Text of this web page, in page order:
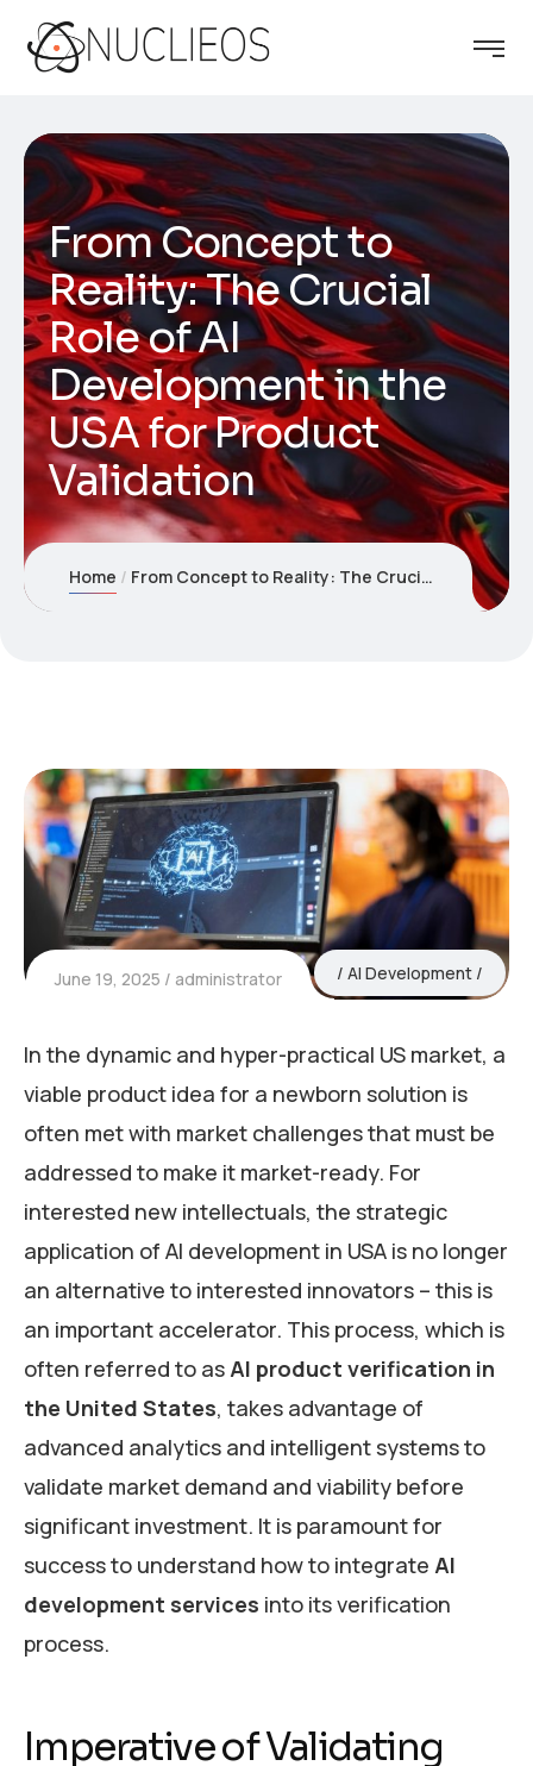
From Concept to
Reality: The Crucial
Role of AI
Development in the
USA for Product
Validation
Home From Concept to Reality: The Crucial Role of AI Development in the USA for Product Validation
June 19, 2025 administrator AI Development
In the dynamic and hyper-practical US market, a
viable product idea for a newborn solution is
often met with market challenges that must be
addressed to make it market-ready. For
interested new intellectuals, the strategic
application of AI development in USA is no longer
an alternative to interested innovators – this is
an important accelerator. This process, which is
often referred to asAI product verification in
the United States, takes advantage of
advanced analytics and intelligent systems to
validate market demand and viability before
significant investment. It is paramount for
success to understand how to integrate AI
development services into its verification
process.
Imperative of Validating